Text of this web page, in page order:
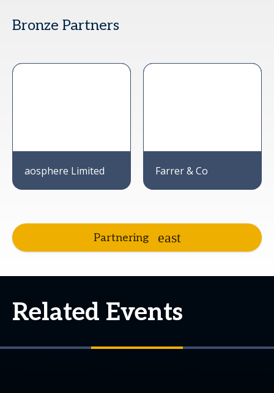
Bronze Partners
aosphere Limited Farrer & Co
Partnering
Related Events